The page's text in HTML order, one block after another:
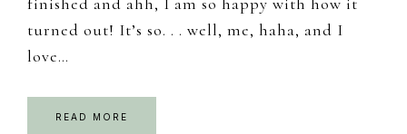
turned out! It’s so. . . well, me, haha, and I
love…
READ MORE